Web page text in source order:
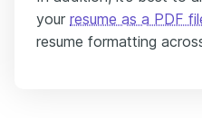
your resume as a PDF
resume formatting